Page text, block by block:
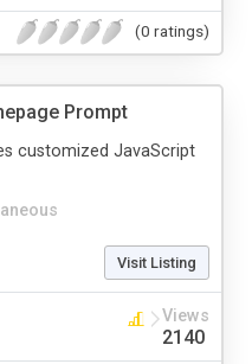
(0 ratings)
Prompt
customized JavaScript
Visit Listing
Views
2140